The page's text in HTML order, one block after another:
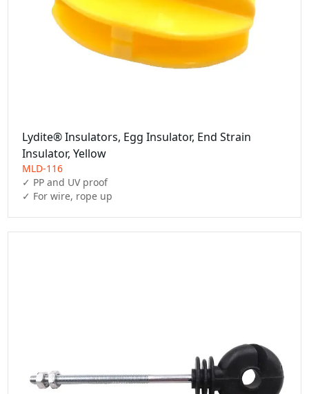
Lydite® Insulators, Egg Insulator, End Strain
Insulator, Yellow
MLD-116
✓ PP and UV proof
✓ For wire, rope up